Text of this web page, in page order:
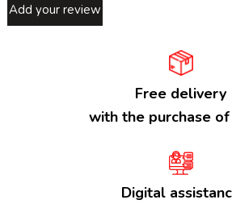
Add your review
Free delivery
with the purchase
Digital